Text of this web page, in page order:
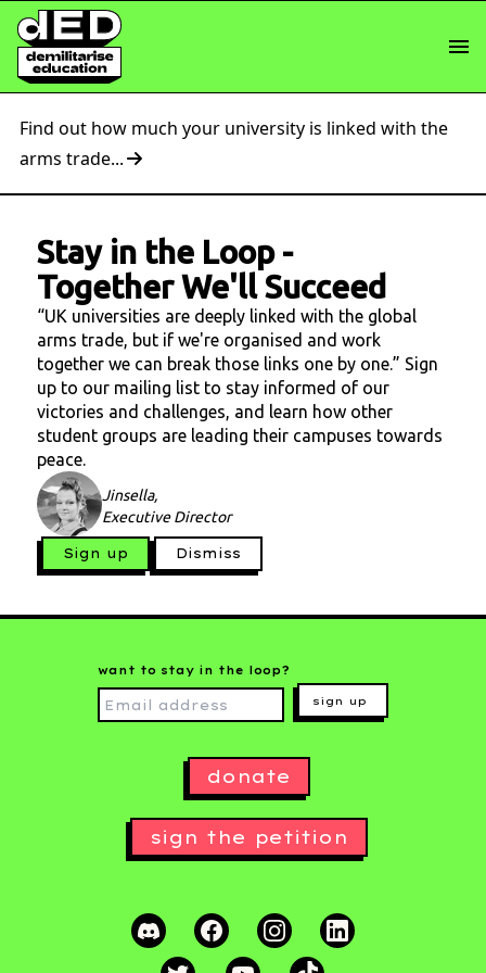
Find out how much your university is linked with the
arms trade...
Stay in the Loop-
Together We'll Succeed
“UK universities are deeply linked with the global
arms trade, but if we're organised and work
together we can break those links one by one.” Sign
up to our mailing list to stay informed of our
victories and challenges, and learn how other
student groups are leading their campuses towards
peace.
Jinsella,
Executive Director
Sign up Dismiss
want to stay in the loop?
sign up
donate
sign the petition